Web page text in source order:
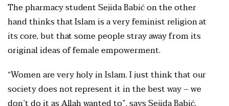
The pharmacy student Sejida Babić on the other
hand thinks that Islam is a very feminist religion at
its core, but that some people stray away from its
original ideas of female empowerment.
“Women are very holy in Islam. I just think that our
society does not represent it in the best way – we